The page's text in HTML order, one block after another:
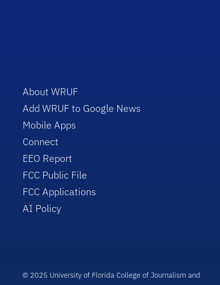
About WRUF
Add WRUF to Google News
Mobile Apps
Connect
EEO Report
FCC Public File
FCC Applications
AI Policy
© 2025 University of Florida College of Journalism and